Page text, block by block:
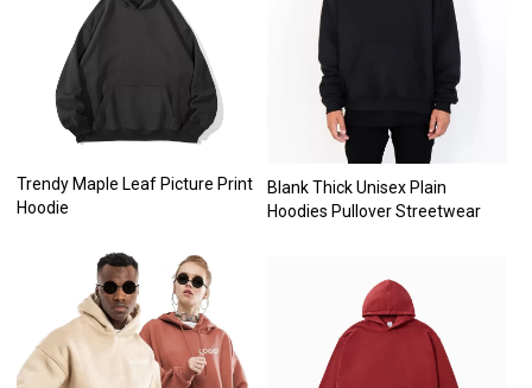
Trendy Maple Leaf Picture Print
Hoodie
Blank Thick Unisex Plain
Hoodies Pullover Streetwear